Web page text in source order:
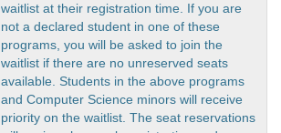
waitlist at their registration time. If you are
not a declared student in one of these
programs, you will be asked to join the
waitlist if there are no unreserved seats
available. Students in the above programs
and Computer Science minors will receive
priority on the waitlist. The seat reservations